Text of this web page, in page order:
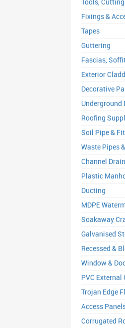
Fixings &
Tapes
Guttering
Fascias,
Exterior
Decorative
Underground
Roofing
Soil Pipe &
Waste Pipes
Channel
Plastic
Ducting
MDPE
Soakaway
Galvanised
Recessed &
Window &
PVC External
Trojan Edge
Access
Corrugated